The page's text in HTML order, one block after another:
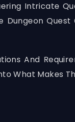
Intricate
And
What Makes